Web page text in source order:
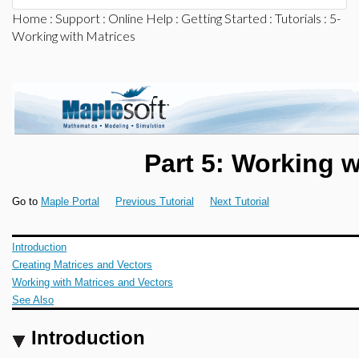
Home : Support : Online Help : Getting Started : Tutorials : 5-
Working with Matrices
Part 5: Working
Go to Maple Portal Previous Tutorial Next Tutorial
Introduction
Creating Matrices and Vectors
Working with Matrices and Vectors
See Also
Introduction